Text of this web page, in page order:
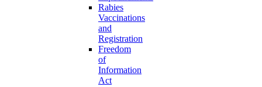
Rabies
Vaccinations
and
Registration
Freedom
of
Information
Act